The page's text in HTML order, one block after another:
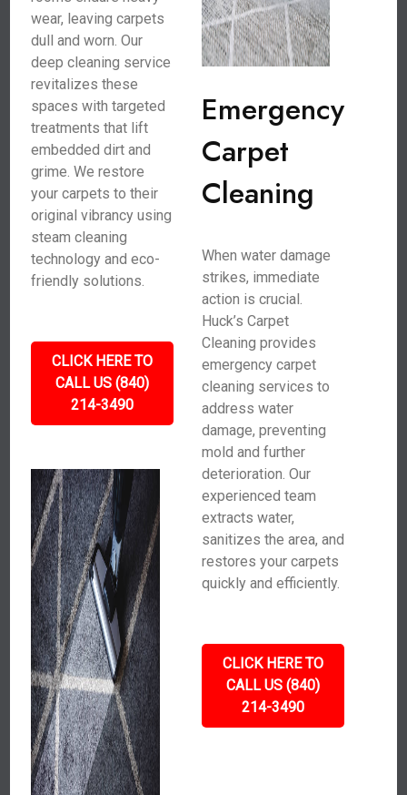
wear, leaving carpets
dull and worn. Our
deep cleaning service
revitalizes these
spaces with targeted
treatments that lift
embedded dirt and
grime. We restore
your carpets to their
original vibrancy using
steam cleaning
technology and eco-
friendly solutions.
CLICK HERE TO
CALL US (840)
214-3490
Emergency
Carpet
Cleaning
When water damage
strikes, immediate
action is crucial.
Huck’s Carpet
Cleaning provides
emergency carpet
cleaning services to
address water
damage, preventing
mold and further
deterioration. Our
experienced team
extracts water,
sanitizes the area, and
restores your carpets
quickly and efficiently.
CLICK HERE TO
CALL US (840)
214-3490